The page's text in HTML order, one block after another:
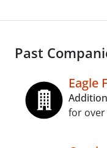
Past
Eagle
for over